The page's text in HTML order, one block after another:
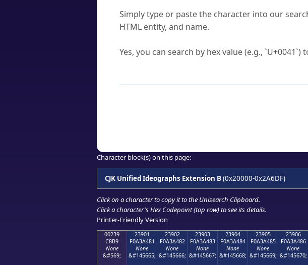
Simply type or paste the character into our
HTML entity, and name.
Yes, you can search by hex value (e.g.,
Character block(s) on this page:
CJK Unified Ideographs Extension B(0x20000-0x2A6DF)
Click on a character to copy it to the Unisearch Clipboard.
Click a character's Hex Codepoint (top row) to see its details.
Printer-Friendly Version
00239
C8B9
None
&#569;
23901
F0A3A481
None
&#145665;
23902
F0A3A482
None
&#145666;
23903
F0A3A483
None
&#145667;
23904
F0A3A484
None
&#145668;
23905
F0A3A485
None
&#145669;
23906
F0A3A486
None
&#145670;